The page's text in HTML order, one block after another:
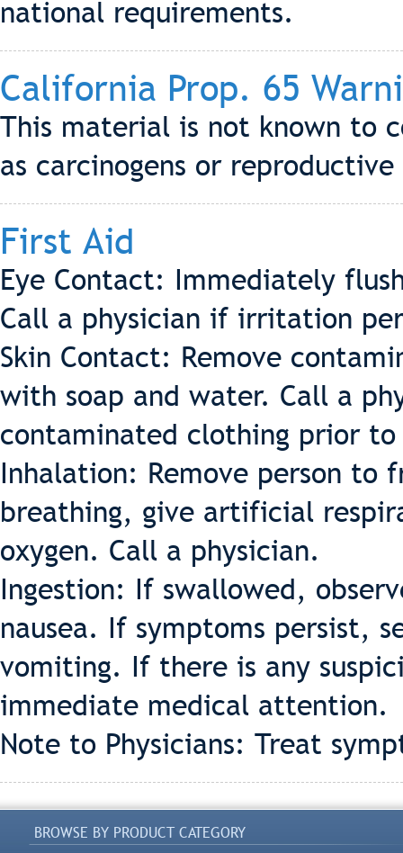
national requirements.
California Prop. 65
This material is not known to
as carcinogens or
First Aid
Eye Contact: Immediately
Call a physician if irritation
Skin Contact: Remove
with soap and water. Call a
contaminated clothing prior to
Inhalation: Remove person to
breathing, give artificial
oxygen. Call a physician.
Ingestion: If swallowed,
nausea. If symptoms persist,
vomiting. If there is any
immediate medical attention.
Note to Physicians: Treat
BROWSE BY PRODUCT CATEGORY